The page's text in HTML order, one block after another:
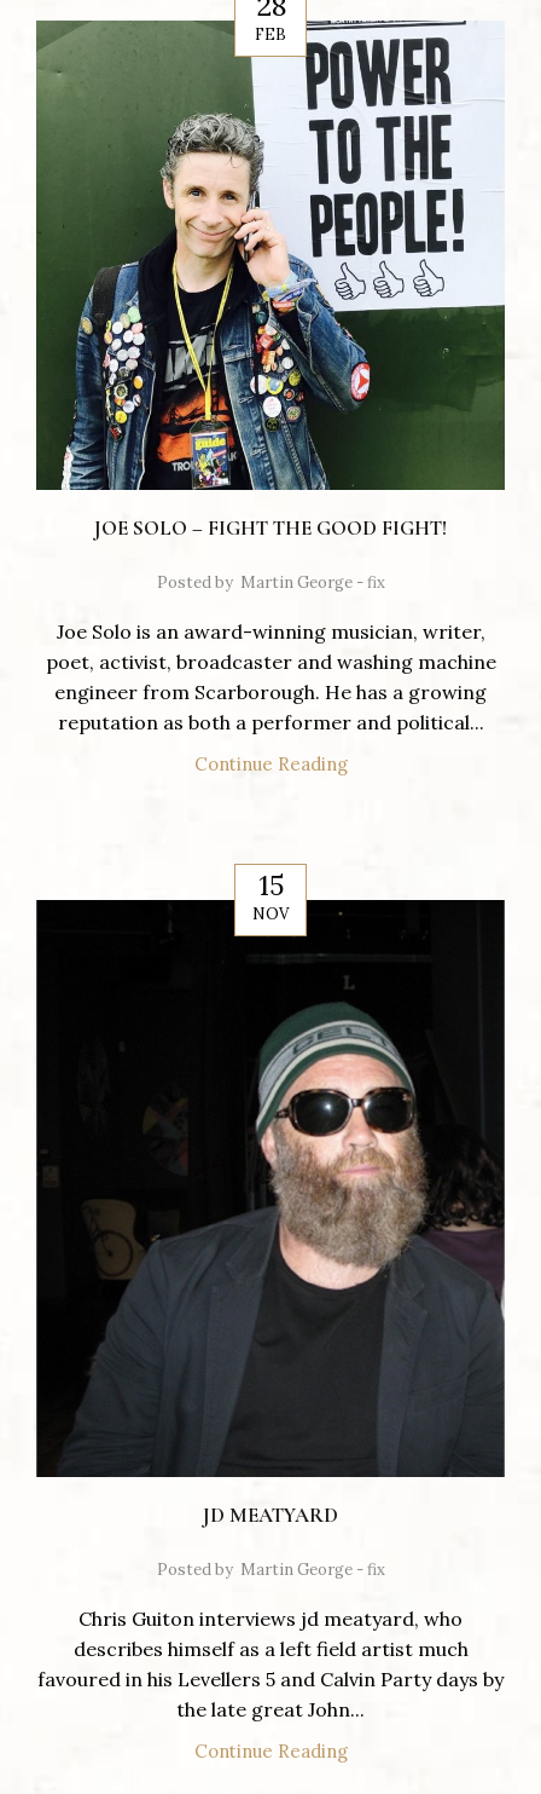
FEB
JOE SOLO – FIGHT THE GOOD FIGHT!
Posted by Martin George - fix
Joe Solo is an award-winning musician, writer,
poet, activist, broadcaster and washing machine
engineer from Scarborough. He has a growing
reputation as both a performer and political...
Continue Reading
15
NOV
JD MEATYARD
Posted by Martin George - fix
Chris Guiton interviews jd meatyard, who
describes himself as a left field artist much
favoured in his Levellers 5 and Calvin Party days by
the late great John...
Continue Reading